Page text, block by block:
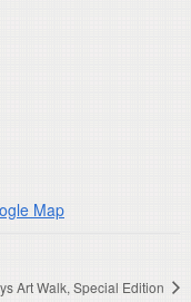
Map
Art Walk, Special Edition